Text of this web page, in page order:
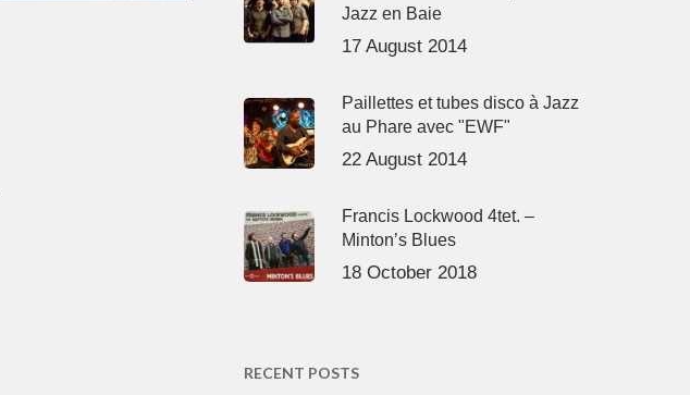
Jazz en Baie
17 August 2014
Paillettes et tubes disco à Jazz
au Phare avec "EWF"
22 August 2014
Francis Lockwood 4tet. –
Minton’s Blues
18 October 2018
RECENT POSTS